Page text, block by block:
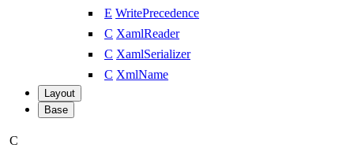
E WritePrecedence
C XamlReader
C XamlSerializer
C XmlName
Layout
Base
C